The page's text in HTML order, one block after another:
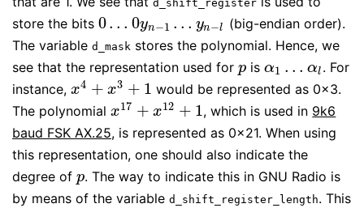
d_shift_register
store the bits 0… 0yn−1 … yn−l
0 … 0yn−1…y n − l
(big-endian order).
The variable d_mask stores the polynomial. Hence, we
see that the representation used for p
p isα1 … αl
α1… α
. For
instance, x4 + x3 + 1
x4 +x3+1
would be represented as 0x3.
The polynomial x17 + x12 + 1
x17 +x12+1 , which is used in 9k6
baud FSK AX.25, is represented as 0x21. When using
this representation, one should also indicate the
degree of p
p. The way to indicate this in GNU Radio is
by means of the variable d_shift_register_length. This